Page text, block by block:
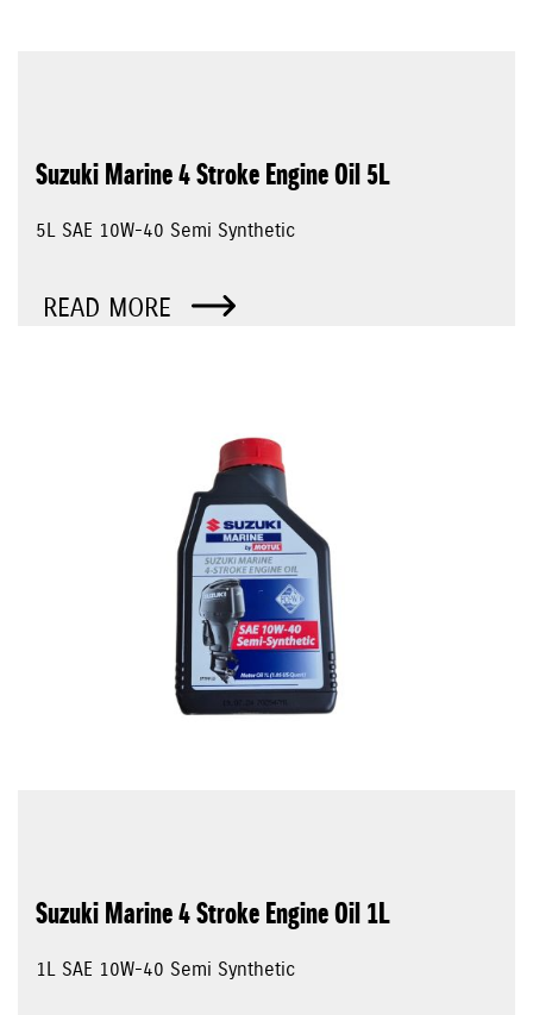
Suzuki Marine 4 Stroke Engine Oil 5L
5L SAE 10W-40 Semi Synthetic
READ MORE
Suzuki Marine 4 Stroke Engine Oil 1L
1L SAE 10W-40 Semi Synthetic